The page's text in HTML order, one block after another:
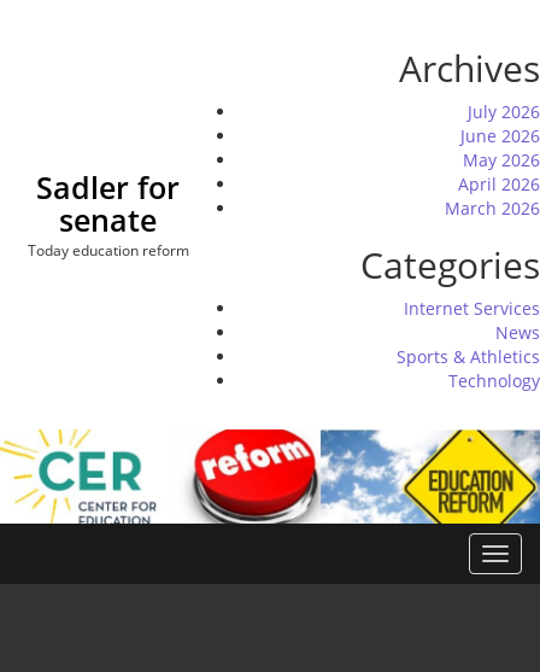
Sadler for
senate
Today education reform
Archives
July 2026
June 2026
May 2026
April 2026
March 2026
Categories
Internet Services
News
Sports & Athletics
Technology